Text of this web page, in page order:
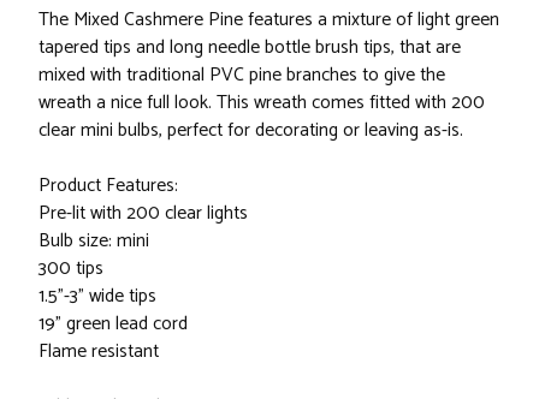
The Mixed Cashmere Pine features a mixture of light green
tapered tips and long needle bottle brush tips, that are
mixed with traditional PVC pine branches to give the
wreath a nice full look. This wreath comes fitted with 200
clear mini bulbs, perfect for decorating or leaving as-is.
Product Features:
Pre-lit with 200 clear lights
Bulb size: mini
300 tips
1.5"-3" wide tips
19" green lead cord
Flame resistant